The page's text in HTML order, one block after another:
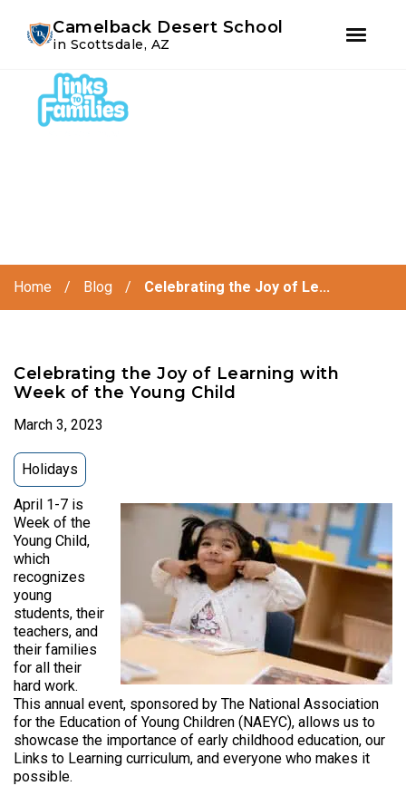
primary
navigation
content
Camelback Desert School
in Scottsdale, AZ
Home / Blog / Celebrating the Joy of Le...
Celebrating the Joy of Learning with
Week of the Young Child
March 3, 2023
Holidays
April 1-7 is
Week of the
Young Child,
which
recognizes
young
students, their
teachers, and
their families
for all their
hard work.
This annual event, sponsored by The National Association
for the Education of Young Children (NAEYC), allows us to
showcase the importance of early childhood education, our
Links to Learning curriculum, and everyone who makes it
possible.